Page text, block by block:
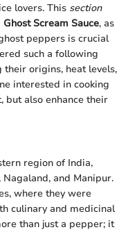
lovers. This section
Ghost Scream Sauce, as
peppers is crucial
such a following
their origins, heat levels,
interested in cooking
but also enhance their
region of India,
and Manipur.
where they were
culinary and medicinal
than just a pepper; it